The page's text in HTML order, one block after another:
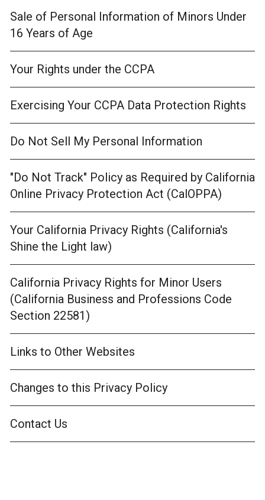
Sale of Personal Information of Minors Under
16 Years of Age
Your Rights under the CCPA
Exercising Your CCPA Data Protection Rights
Do Not Sell My Personal Information
"Do Not Track" Policy as Required by California
Online Privacy Protection Act (CalOPPA)
Your California Privacy Rights (California's
Shine the Light law)
California Privacy Rights for Minor Users
(California Business and Professions Code
Section 22581)
Links to Other Websites
Changes to this Privacy Policy
Contact Us